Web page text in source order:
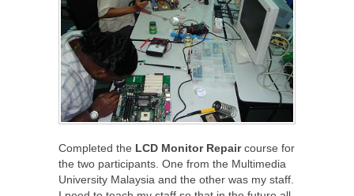
Completed the LCD Monitor Repaircourse for
the two participants. One from the Multimedia
University Malaysia and the other was my staff.